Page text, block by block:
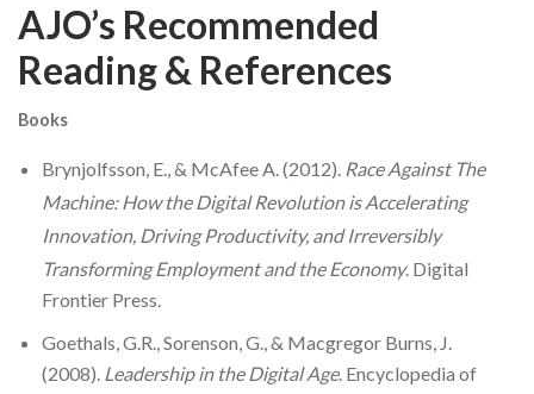
AJO’s Recommended
Reading & References
Books
Brynjolfsson, E., & McAfee A. (2012). Race Against The
Machine: How the Digital Revolution is Accelerating
Innovation, Driving Productivity, and Irreversibly
Transforming Employment and the Economy. Digital
Frontier Press.
Goethals, G.R., Sorenson, G., & Macgregor Burns, J.
(2008). Leadership in the Digital Age. Encyclopedia of